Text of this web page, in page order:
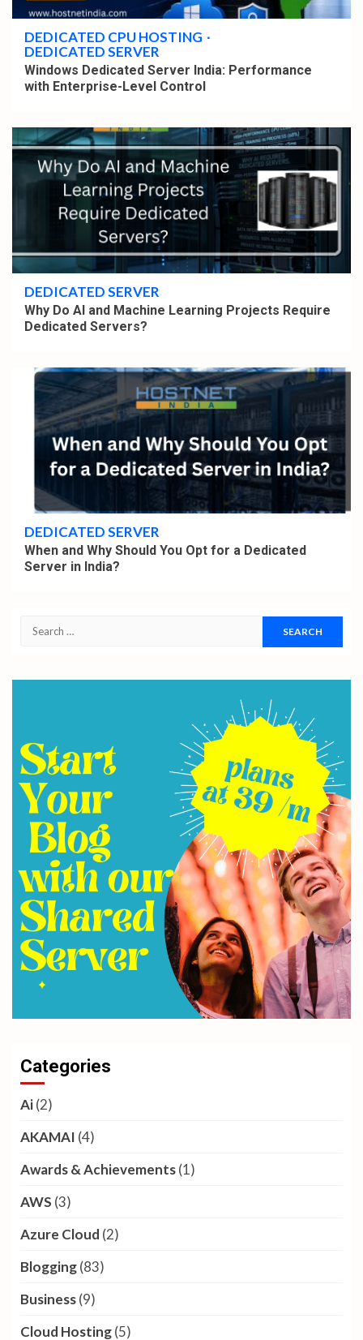
DEDICATED CPU HOSTING
DEDICATED SERVER
Windows Dedicated Server India: Performance
with Enterprise-Level Control
4 min read
DEDICATED SERVER
Why Do AI and Machine Learning Projects Require
Dedicated Servers?
4 min read
DEDICATED SERVER
When and Why Should You Opt for a Dedicated
Server in India?
Search
Categories
Ai(2)
AKAMAI (4)
Awards & Achievements(1)
AWS (3)
Azure Cloud (2)
Blogging(83)
Business(9)
Cloud Hosting(5)